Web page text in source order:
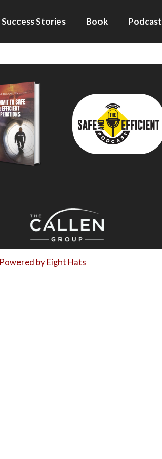
Success Stories Book Podcast
Powered by Eight Hats